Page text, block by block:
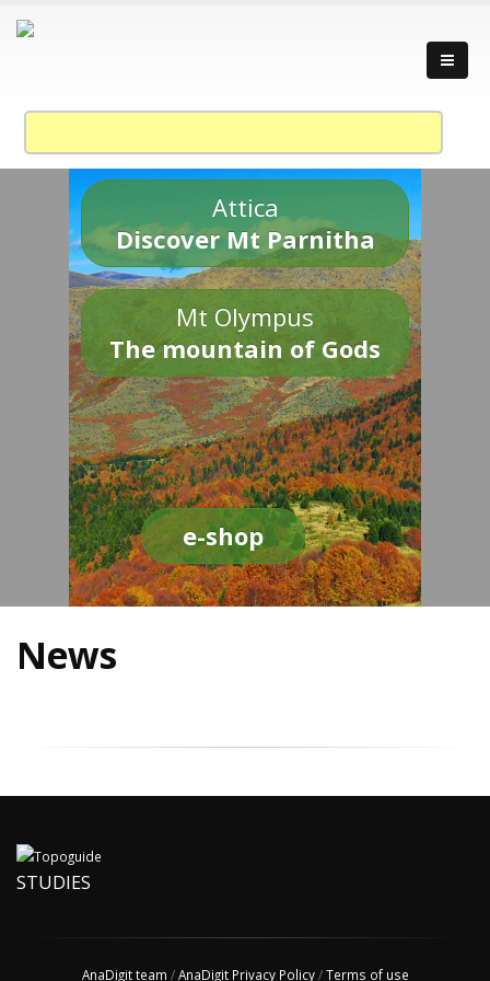
Attica
Discover Mt Parnitha
Mt Olympus
The mountain of Gods
e-shop
News
STUDIES
AnaDigit team /AnaDigit Privacy Policy/Terms of use